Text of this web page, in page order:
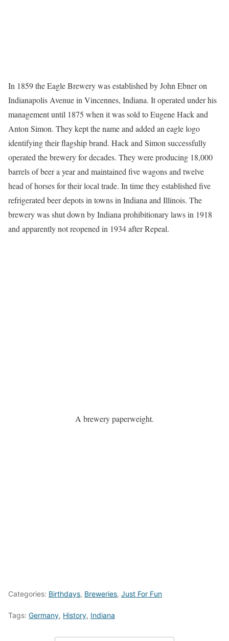
In 1859 the Eagle Brewery was established by John Ebner on
Indianapolis Avenue in Vincennes, Indiana. It operated under his
management until 1875 when it was sold to Eugene Hack and
Anton Simon. They kept the name and added an eagle logo
identifying their flagship brand. Hack and Simon successfully
operated the brewery for decades. They were producing 18,000
barrels of beer a year and maintained five wagons and twelve
head of horses for their local trade. In time they established five
refrigerated beer depots in towns in Indiana and Illinois. The
brewery was shut down by Indiana prohibitionary laws in 1918
and apparently not reopened in 1934 after Repeal.
A brewery paperweight.
Categories: Birthdays, Breweries, Just For Fun
Tags: Germany, History, Indiana